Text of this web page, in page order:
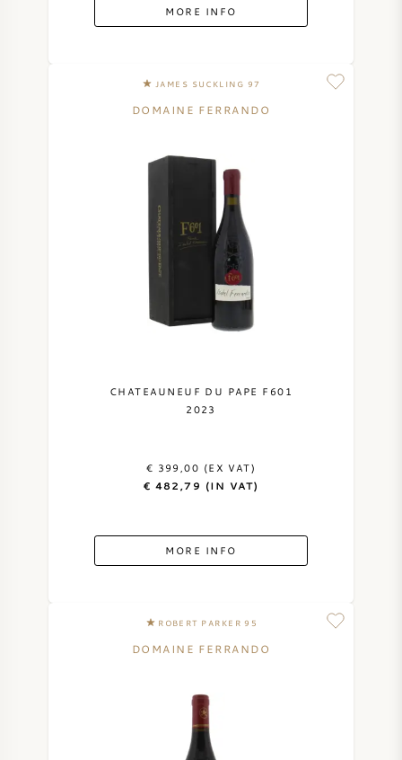
MORE INFO
JAMES SUCKLING 97
DOMAINE FERRANDO
CHATEAUNEUF DU PAPE F601
2023
€ 399,00 (EX VAT)
€ 482,79 (IN VAT)
MORE INFO
ROBERT PARKER 95
DOMAINE FERRANDO